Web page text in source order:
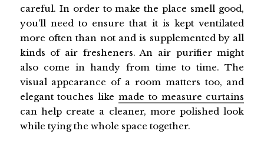
careful. In order to make the place smell good,
you’ll need to ensure that it is kept ventilated
more often than not and is supplemented by all
kinds of air fresheners. An air purifier might
also come in handy from time to time. The
visual appearance of a room matters too, and
elegant touches like made to measure curtains
can help create a cleaner, more polished look
while tying the whole space together.